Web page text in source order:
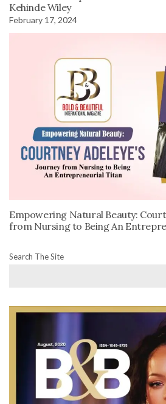
Kehinde Wiley
February 17, 2024
Empowering Natural Beauty:
from Nursing to Being An
Search The Site